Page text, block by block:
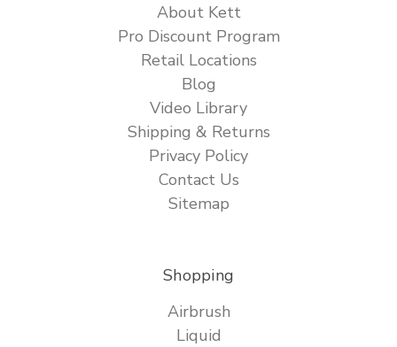
About Kett
Pro Discount Program
Retail Locations
Blog
Video Library
Shipping & Returns
Privacy Policy
Contact Us
Sitemap
Shopping
Airbrush
Liquid